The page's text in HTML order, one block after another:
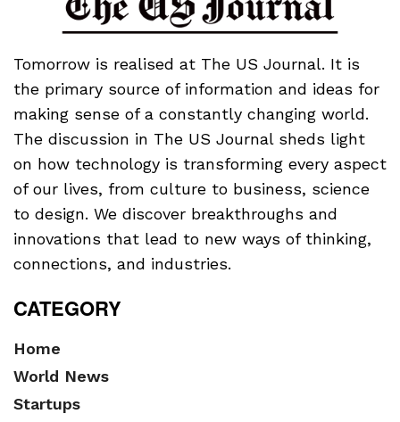
Tomorrow is realised at The US Journal. It is
the primary source of information and ideas for
making sense of a constantly changing world.
The discussion in The US Journal sheds light
on how technology is transforming every aspect
of our lives, from culture to business, science
to design. We discover breakthroughs and
innovations that lead to new ways of thinking,
connections, and industries.
CATEGORY
Home
World News
Startups